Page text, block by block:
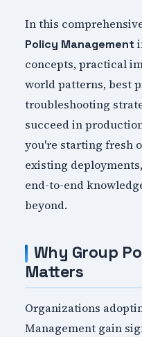
In this
Policy Management
concepts, practical
world patterns, best
troubleshooting
succeed in
you're starting fresh
existing
end-to-end
beyond.
Why Group
Matters
Organizations
Management gain